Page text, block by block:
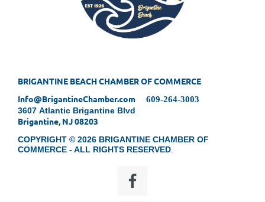
BRIGANTINE BEACH CHAMBER OF COMMERCE
Info@BrigantineChamber.com 609-264-3003
3607 Atlantic Brigantine Blvd
Brigantine, NJ 08203
COPYRIGHT © 2026 BRIGANTINE CHAMBER OF
COMMERCE - ALL RIGHTS RESERVED